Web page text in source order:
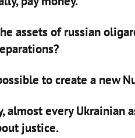
assets of russian
to create a new
almost every Ukrainian
justice.